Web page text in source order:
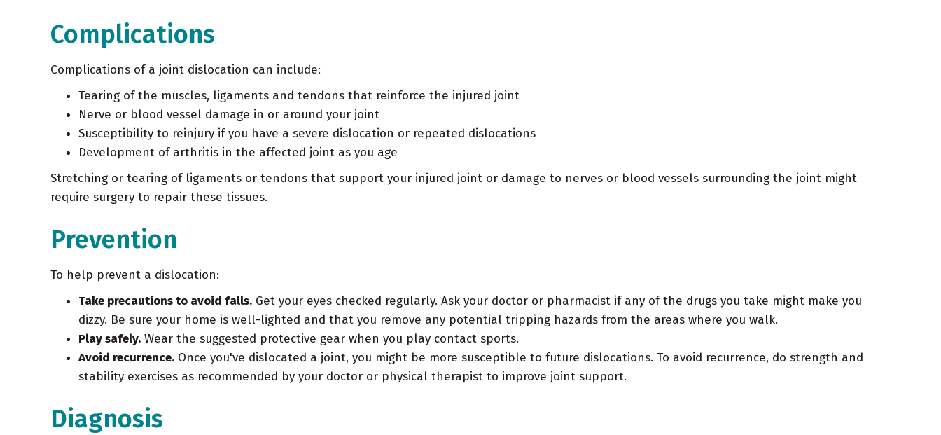
Complications
Complications of a joint dislocation can include:
Tearing of the muscles, ligaments and tendons that reinforce the injured joint
Nerve or blood vessel damage in or around your joint
Susceptibility to reinjury if you have a severe dislocation or repeated dislocations
Development of arthritis in the affected joint as you age
Stretching or tearing of ligaments or tendons that support your injured joint or damage to nerves or blood vessels surrounding the joint might
require surgery to repair these tissues.
Prevention
To help prevent a dislocation:
Take precautions to avoid falls. Get your eyes checked regularly. Ask your doctor or pharmacist if any of the drugs you take might make you
dizzy. Be sure your home is well-lighted and that you remove any potential tripping hazards from the areas where you walk.
Play safely. Wear the suggested protective gear when you play contact sports.
Avoid recurrence. Once you've dislocated a joint, you might be more susceptible to future dislocations. To avoid recurrence, do strength and
stability exercises as recommended by your doctor or physical therapist to improve joint support.
Diagnosis